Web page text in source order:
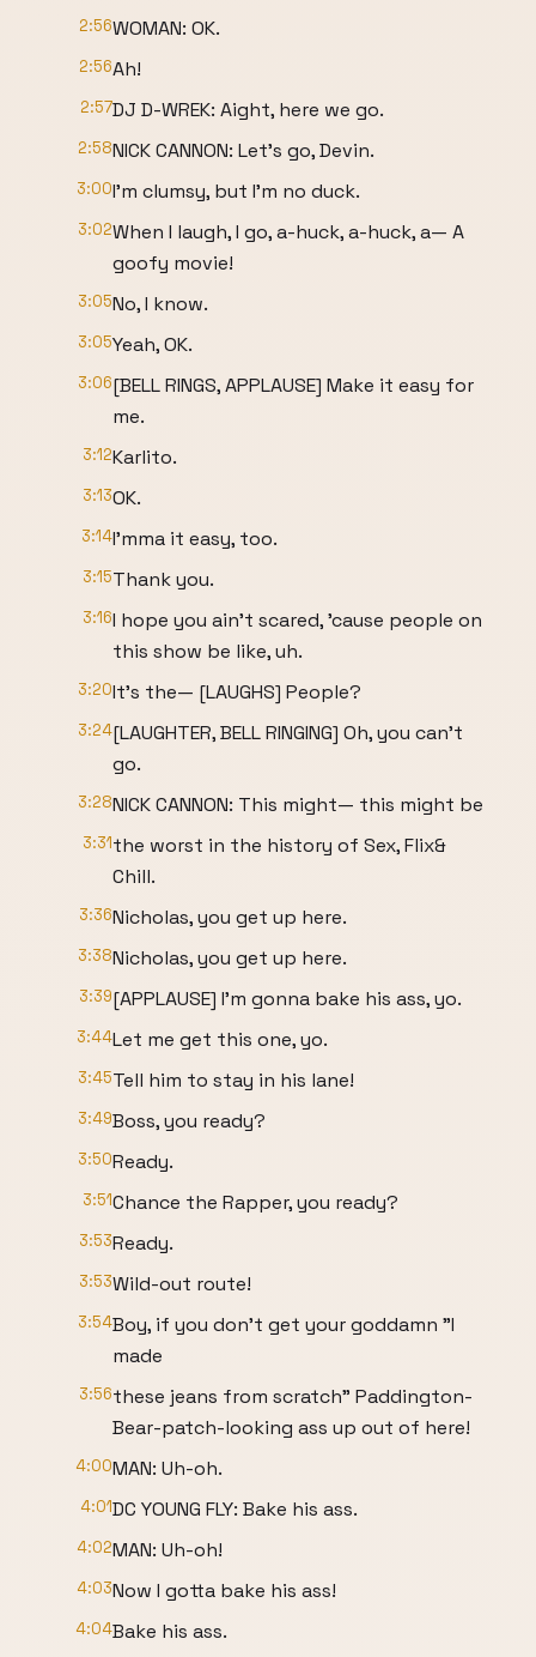
2:56WOMAN: OK.
2:56Ah!
2:57DJ D-WREK: Aight, here we go.
2:58NICK CANNON: Let's go, Devin.
3:00I'm clumsy, but I'm no duck.
3:02When I laugh, I go, a-huck, a-huck, a— A
goofy movie!
3:05No, I know.
3:05Yeah, OK.
3:06[BELL RINGS, APPLAUSE] Make it easy for
me.
3:12Karlito.
3:13OK.
3:14I'mma it easy, too.
3:15Thank you.
3:16I hope you ain't scared, 'cause people on
this show be like, uh.
3:20It's the— [LAUGHS] People?
3:24[LAUGHTER, BELL RINGING] Oh, you can't
go.
3:28NICK CANNON: This might— this might be
3:31the worst in the history of Sex, Flix&
Chill.
3:36Nicholas, you get up here.
3:38Nicholas, you get up here.
3:39[APPLAUSE] I'm gonna bake his ass, yo.
3:44Let me get this one, yo.
3:45Tell him to stay in his lane!
3:49Boss, you ready?
3:50Ready.
3:51Chance the Rapper, you ready?
3:53Ready.
3:53Wild-out route!
3:54Boy, if you don't get your goddamn "I
made
3:56these jeans from scratch" Paddington-
Bear-patch-looking ass up out of here!
4:00MAN: Uh-oh.
4:01DC YOUNG FLY: Bake his ass.
4:02MAN: Uh-oh!
4:03Now I gotta bake his ass!
4:04Bake his ass.